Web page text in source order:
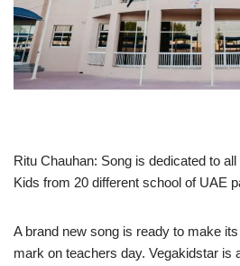
Ritu Chauhan: Song is dedicated to all
Kids from 20 different school of UAE
A brand new song is ready to make its
mark on teachers day. Vegakidstar is